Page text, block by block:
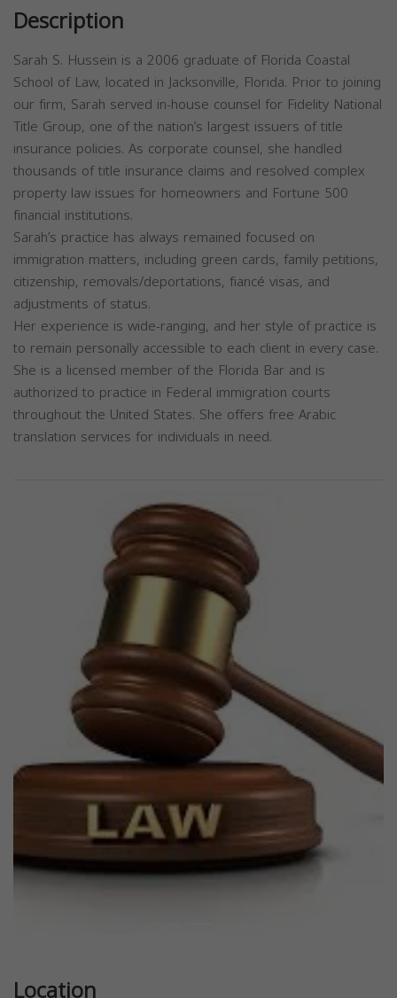
Description
Sarah S. Hussein is a 2006 graduate of Florida Coastal
School of Law, located in Jacksonville, Florida. Prior to joining
our firm, Sarah served in-house counsel for Fidelity National
Title Group, one of the nation’s largest issuers of title
insurance policies. As corporate counsel, she handled
thousands of title insurance claims and resolved complex
property law issues for homeowners and Fortune 500
financial institutions.
Sarah’s practice has always remained focused on
immigration matters, including green cards, family petitions,
citizenship, removals/deportations, fiancé visas, and
adjustments of status.
Her experience is wide-ranging, and her style of practice is
to remain personally accessible to each client in every case.
She is a licensed member of the Florida Bar and is
authorized to practice in Federal immigration courts
throughout the United States. She offers free Arabic
translation services for individuals in need.
Previous Next